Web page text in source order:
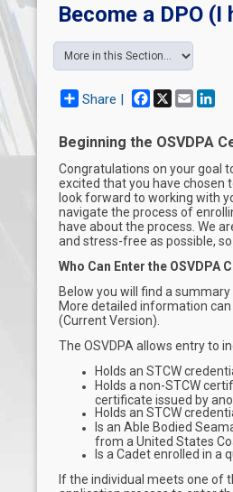
Become a DPO
Share | Facebook
X Email
Beginning the OSVDPA
Congratulations on your goal
excited that you have chosen
look forward to working with
navigate the process of
have about the process. We
and stress-free as possible,
Who Can Enter the OSVDPA
Below you will find a
More detailed information can
(Current Version).
The OSVDPA allows entry to
Holds an STCW
Holds a non-STCW
certificate issued by
Holds an STCW
Is an Able Bodied
from a United States
Is a Cadet enrolled in a
If the individual meets one of